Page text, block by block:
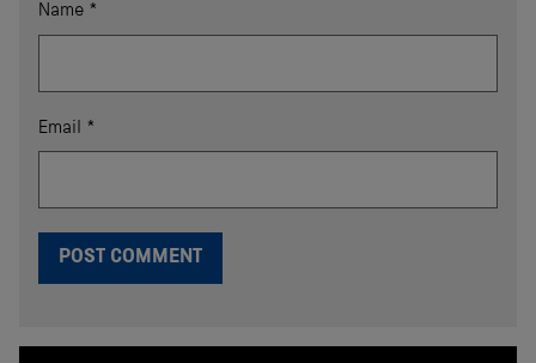
Name *
Email *